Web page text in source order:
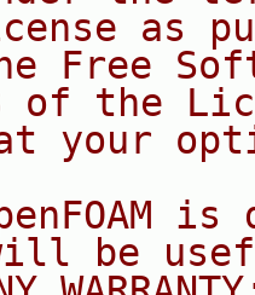
as
Free
of the
your
is
be